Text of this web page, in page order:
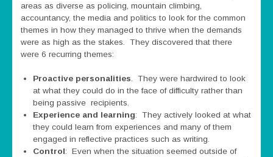
areas as diverse as policing, mountain climbing,
accountancy, the media and politics to look for the common
themes in how they managed to thrive when the demands
were as high as the stakes. They discovered that there
were 6 recurring themes:
Proactive personalities. They were hardwired to look
at what they could do in the face of difficulty rather than
being passive recipients.
Experience and learning: They actively looked at what
they could learn from experiences and many of them
engaged in reflective practices such as writing.
Control: Even when the situation seemed outside of